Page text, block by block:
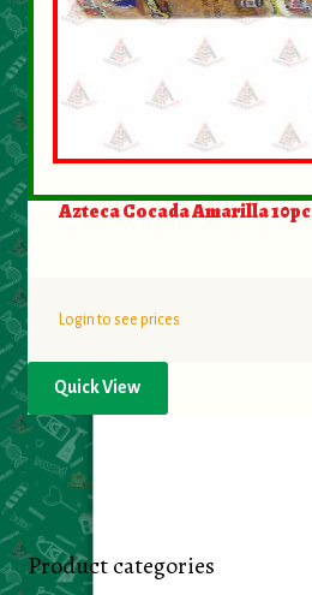
Azteca Cocada Amarilla 10pc
Login to see prices
Quick View
Product categories